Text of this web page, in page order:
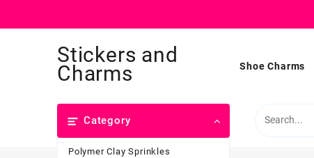
Stickers and
Charms Shoe Charms
Category
Polymer Clay Sprinkles